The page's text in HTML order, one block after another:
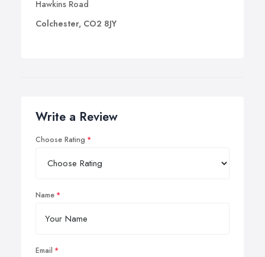
Hawkins Road
Colchester, CO2 8JY
Write a Review
Choose Rating
Name
Email